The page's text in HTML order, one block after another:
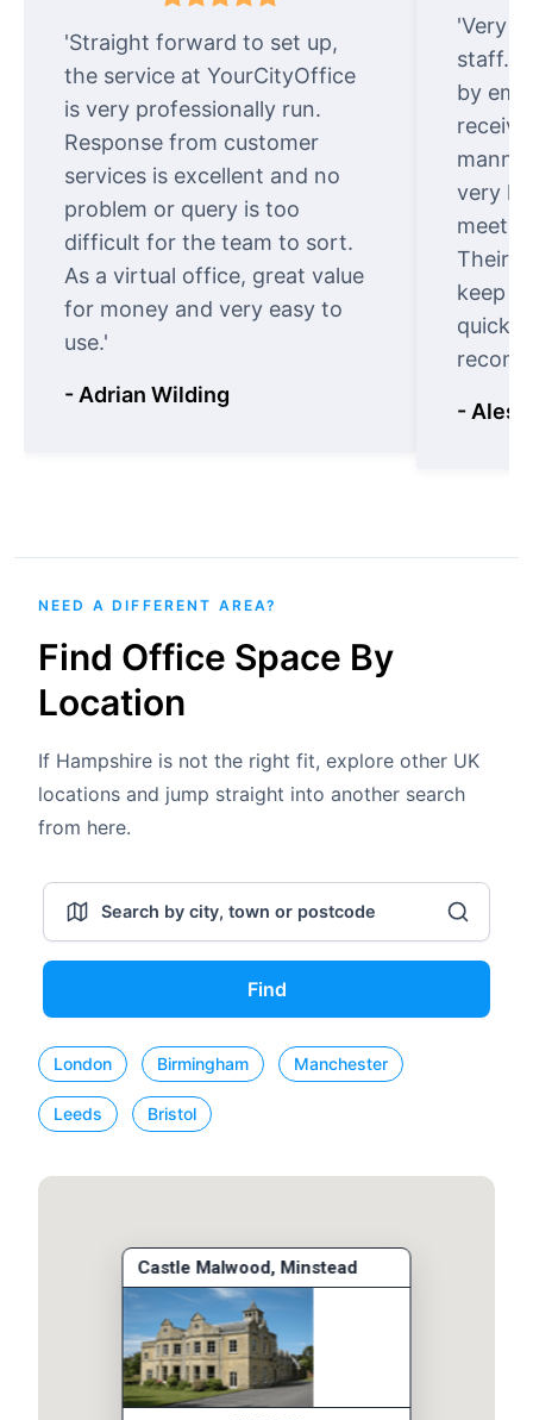
'Straight forward to set up,
the service at YourCityOffice
is very professionally run.
Response from customer
services is excellent and no
problem or query is too
difficult for the team to sort.
As a virtual office, great value
for money and very easy to
use.'
- Adrian Wilding
'Very
staff.
by
very
meet
Their
keep
quickly
-
NEED A DIFFERENT AREA?
Find Office Space By
Location
If Hampshire is not the right fit, explore other UK
locations and jump straight into another search
from here.
Find
London Birmingham Manchester
Leeds Bristol
Castle Malwood, Minstead